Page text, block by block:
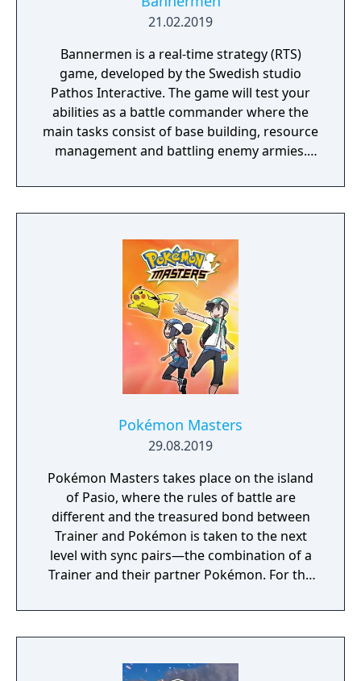
21.02.2019
Bannermen is a real-time strategy (RTS)
game, developed by the Swedish studio
Pathos Interactive. The game will test your
abilities as a battle commander where the
main tasks consist of base building, resource
management and battling enemy armies.
medieval world that has been brutally
damaged due to decades of war, starvation
desperate need of a powerful leader that
can unite the kingdom. Many tribes claim
their right, but there is only room for one
banner in the kingdom capital. Command
your troops through the war-ridden land,
place your banner and let no one stand in
your way to fame and glory!
Pokémon Masters
29.08.2019
Pokémon Masters takes place on the island
of Pasio, where the rules of battle are
different and the treasured bond between
Trainer and Pokémon is taken to the next
level with sync pairs—the combination of a
Trainer and their partner Pokémon. For the
and their partner Pokémon from every
Pokémon region will come together to form
such as Korrina & Lucario, Brendan &